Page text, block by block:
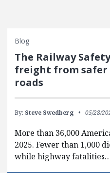
Blog
The Railway
freight from
roads
By: Steve Swedberg 05/28/
More than 36,000
2025. Fewer than 1,000
while highway